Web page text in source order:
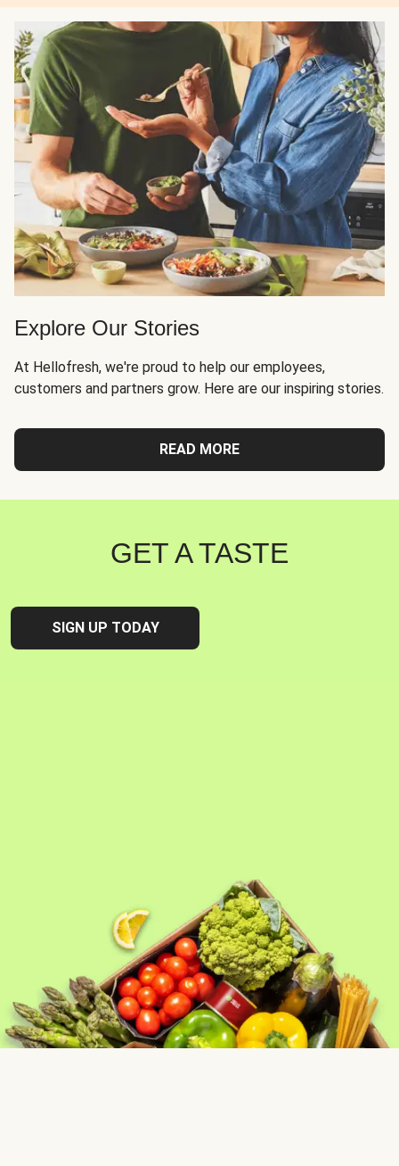
Explore Our Stories
At Hellofresh, we're proud to help our employees,
customers and partners grow. Here are our inspiring stories.
READ MORE
GET A TASTE
SIGN UP TODAY